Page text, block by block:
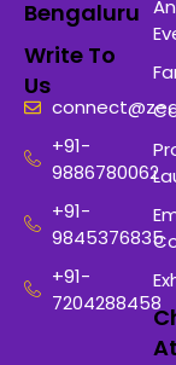
Bengaluru
Write To
Us
+91-
9886780062
+91-
9845376835
+91-
7204288458
At